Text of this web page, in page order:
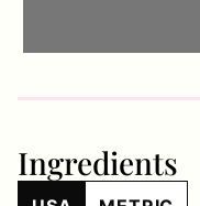
Ingredients